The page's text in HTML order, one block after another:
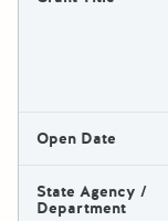
Open Date
State Agency /
Department